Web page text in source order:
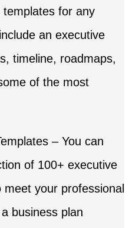
for any
an executive
timeline, roadmaps,
of the most
– You can
of 100+ executive
your professional
business plan